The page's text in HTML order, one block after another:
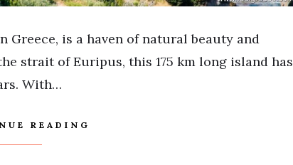
Greece, is a haven of natural beauty and
strait of Euripus, this 175 km long island has
With…
READING